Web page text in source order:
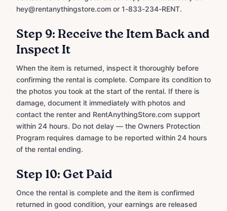
hey@rentanythingstore.com or 1-833-234-RENT.
Step 9: Receive the Item Back and
Inspect It
When the item is returned, inspect it thoroughly before
confirming the rental is complete. Compare its condition to
the photos you took at the start of the rental. If there is
damage, document it immediately with photos and
contact the renter and RentAnythingStore.com support
within 24 hours. Do not delay — the Owners Protection
Program requires damage to be reported within 24 hours
of the rental ending.
Step 10: Get Paid
Once the rental is complete and the item is confirmed
returned in good condition, your earnings are released